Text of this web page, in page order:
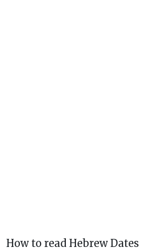
How to read Hebrew Dates